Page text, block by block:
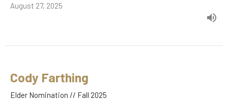
August 27, 2025
Cody Farthing
Elder Nomination // Fall 2025